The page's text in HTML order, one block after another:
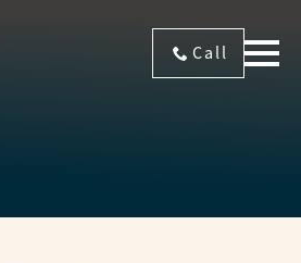
Call